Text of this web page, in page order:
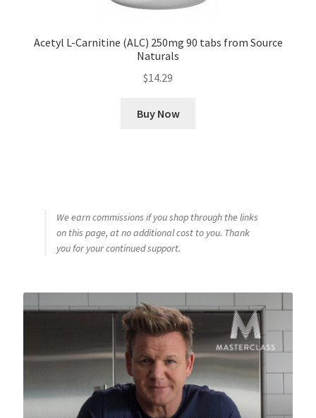
Acetyl L-Carnitine (ALC) 250mg 90 tabs from Source
Naturals
$14.29
Buy Now
We earn commissions if you shop through the links
on this page, at no additional cost to you. Thank
you for your continued support.